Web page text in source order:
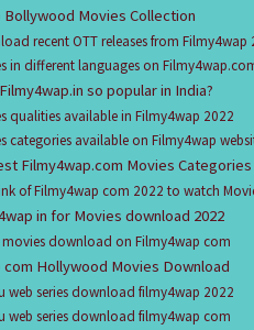
Bollywood Movies Collection
recent OTT releases from Filmy4wap
in different languages on
so popular in India?
qualities available in Filmy4wap 2022
categories available on Filmy4wap
Filmy4wap.com Movies Categories
of Filmy4wap com 2022 to watch
in for Movies download 2022
movies download on Filmy4wap com
com Hollywood Movies Download
web series download filmy4wap 2022
web series download filmy4wap com